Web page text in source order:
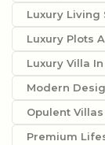
Luxury Living
Luxury Plots
Luxury Villa
Modern
Opulent
Premium